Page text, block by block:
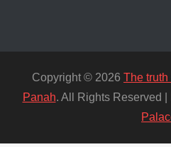
Copyright © 2026 The
Panah. All Rights Reserved